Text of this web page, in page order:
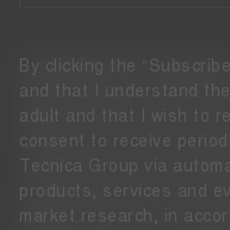
By clicking the
and that I understand the
adult and that I wish to
consent to receive
Tecnica Group via
products, services and
market research, in